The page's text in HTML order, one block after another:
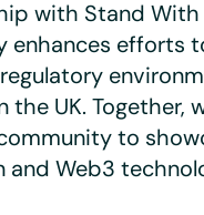
with Stand With
enhances efforts
UK. Together,
to
Web3